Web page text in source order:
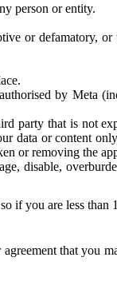
person or entity.
or defamatory,
by Meta
party that is not
data or content
or removing the
disable,
if you are less
that you